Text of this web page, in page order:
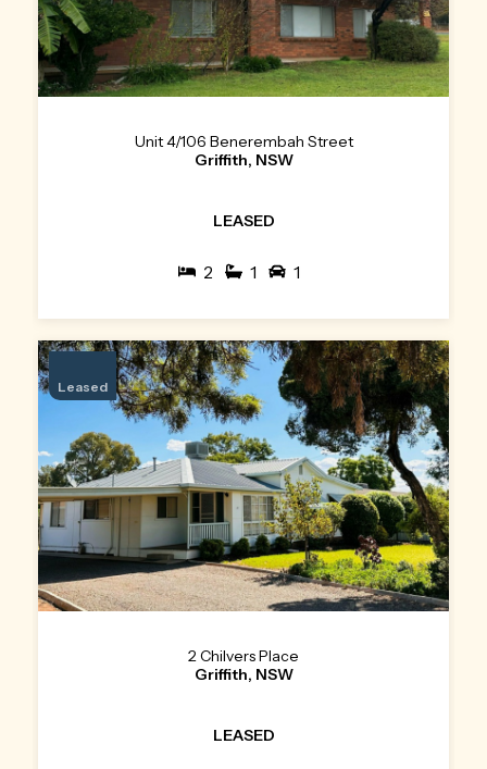
Unit 4/106 Benerembah Street
Griffith, NSW
LEASED
2 1 1
Leased
2 Chilvers Place
Griffith, NSW
LEASED